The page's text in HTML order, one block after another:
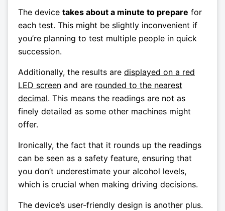
The device takes about a minute to prepare for
each test. This might be slightly inconvenient if
you’re planning to test multiple people in quick
succession.
Additionally, the results are displayed on a red
LED screen and are rounded to the nearest
decimal. This means the readings are not as
finely detailed as some other machines might
offer.
Ironically, the fact that it rounds up the readings
can be seen as a safety feature, ensuring that
you don’t underestimate your alcohol levels,
which is crucial when making driving decisions.
The device’s user-friendly design is another plus.